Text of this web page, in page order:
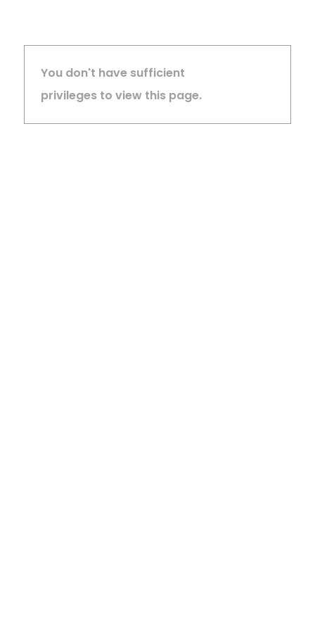
You don't have sufficient
privileges to view this page.